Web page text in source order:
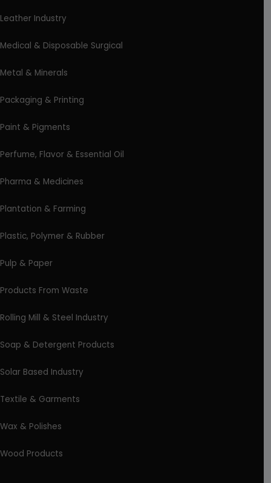
Leather Industry
Medical & Disposable Surgical
Metal & Minerals
Packaging & Printing
Paint & Pigments
Perfume, Flavor & Essential Oil
Pharma & Medicines
Plantation & Farming
Plastic, Polymer & Rubber
Pulp & Paper
Products From Waste
Rolling Mill & Steel Industry
Soap & Detergent Products
Solar Based Industry
Textile & Garments
Wax & Polishes
Wood Products